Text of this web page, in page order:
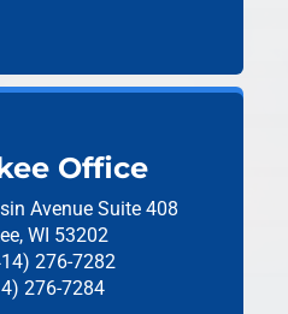
Office
Avenue Suite 408
WI 53202
276-7282
276-7284